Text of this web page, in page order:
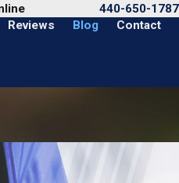
440-650-1787
Reviews Blog Contact